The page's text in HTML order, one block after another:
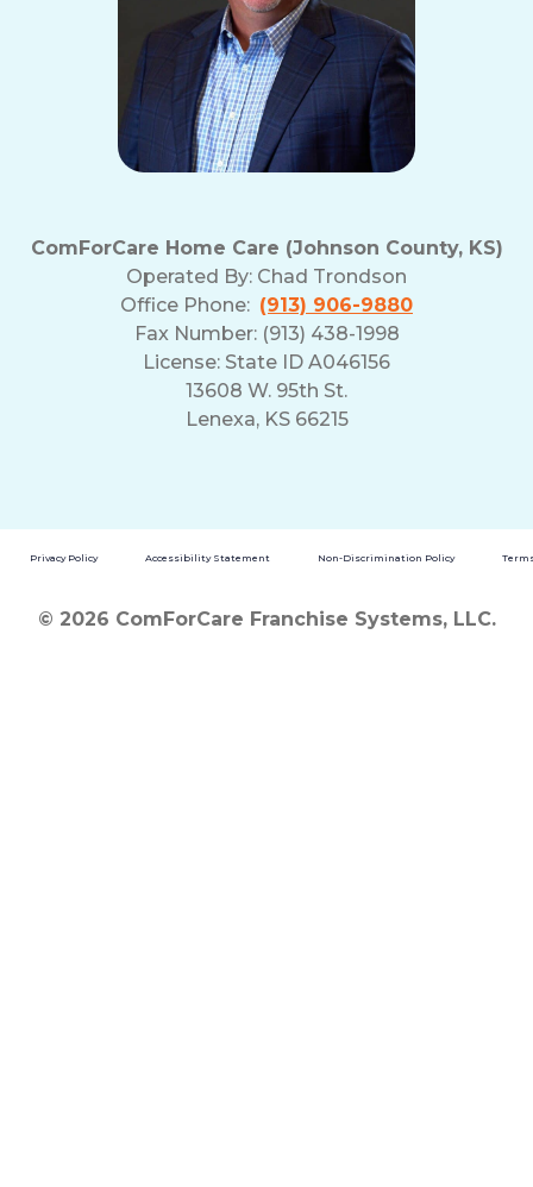
ComForCare Home Care (Johnson County, KS)
Operated By: Chad Trondson
Office Phone: (913) 906-9880
Fax Number: (913) 438-1998
License: State ID A046156
13608 W. 95th St.
Lenexa, KS 66215
Privacy Policy Accessibility Statement Non-Discrimination Policy
© 2026 ComForCare Franchise Systems, LLC.